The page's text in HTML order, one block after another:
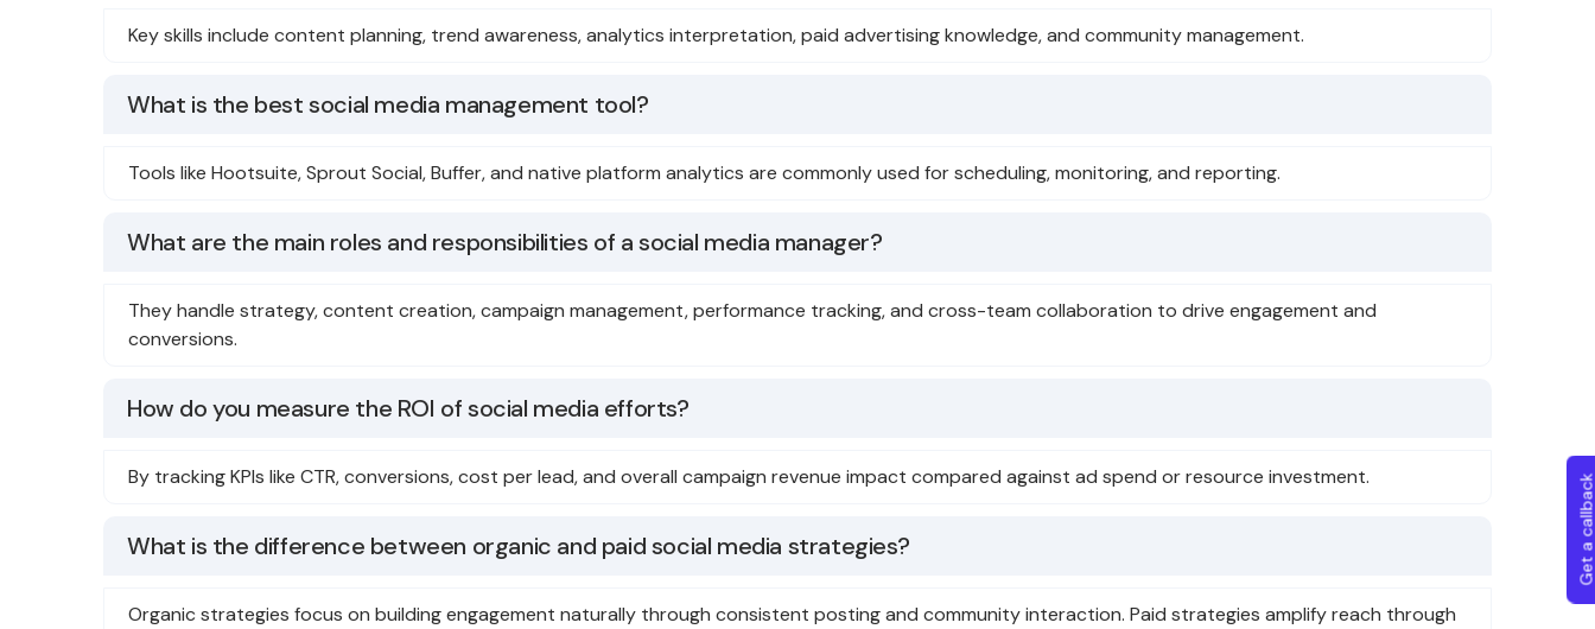
Key skills include content planning, trend awareness, analytics interpretation, paid advertising knowledge, and community management.
What is the best social media management tool?
Tools like Hootsuite, Sprout Social, Buffer, and native platform analytics are commonly used for scheduling, monitoring, and reporting.
What are the main roles and responsibilities of a social media manager?
They handle strategy, content creation, campaign management, performance tracking, and cross-team collaboration to drive engagement and
conversions.
How do you measure the ROI of social media efforts?
By tracking KPIs like CTR, conversions, cost per lead, and overall campaign revenue impact compared against ad spend or resource investment.
What is the difference between organic and paid social media strategies?
Organic strategies focus on building engagement naturally through consistent posting and community interaction. Paid strategies amplify reach through
Get a